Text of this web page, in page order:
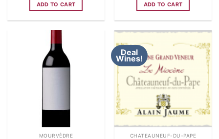
ADD TO CART ADD TO CART
MOURVÈDRE
Deal
Wines!
CHATEAUNEUF-DU-PAPE